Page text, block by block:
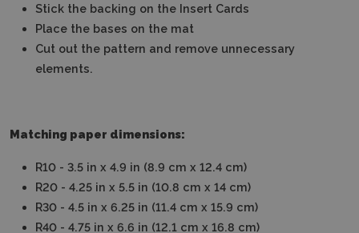
Stick the backing on the Insert Cards
Place the bases on the mat
Cut out the pattern and remove unnecessary
elements.
Matching paper dimensions:
R10 - 3.5 in x 4.9 in (8.9 cm x 12.4 cm)
R20 - 4.25 in x 5.5 in (10.8 cm x 14 cm)
R30 - 4.5 in x 6.25 in (11.4 cm x 15.9 cm)
R40 - 4.75 in x 6.6 in (12.1 cm x 16.8 cm)